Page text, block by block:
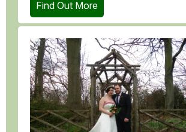
Find Out More